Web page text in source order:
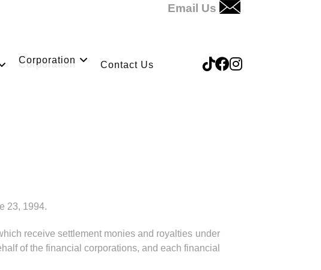
Email Us
Corporation Contact Us
23, 1994.
receive settlement monies and royalties under
of the financial corporations, and each financial